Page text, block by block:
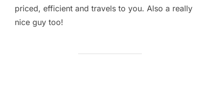
priced, efficient and travels to you. Also a really
nice guy too!